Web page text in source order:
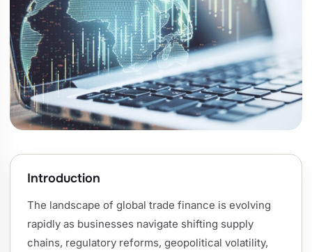
Introduction
The landscape of global trade finance is evolving
rapidly as businesses navigate shifting supply
chains, regulatory reforms, geopolitical volatility,